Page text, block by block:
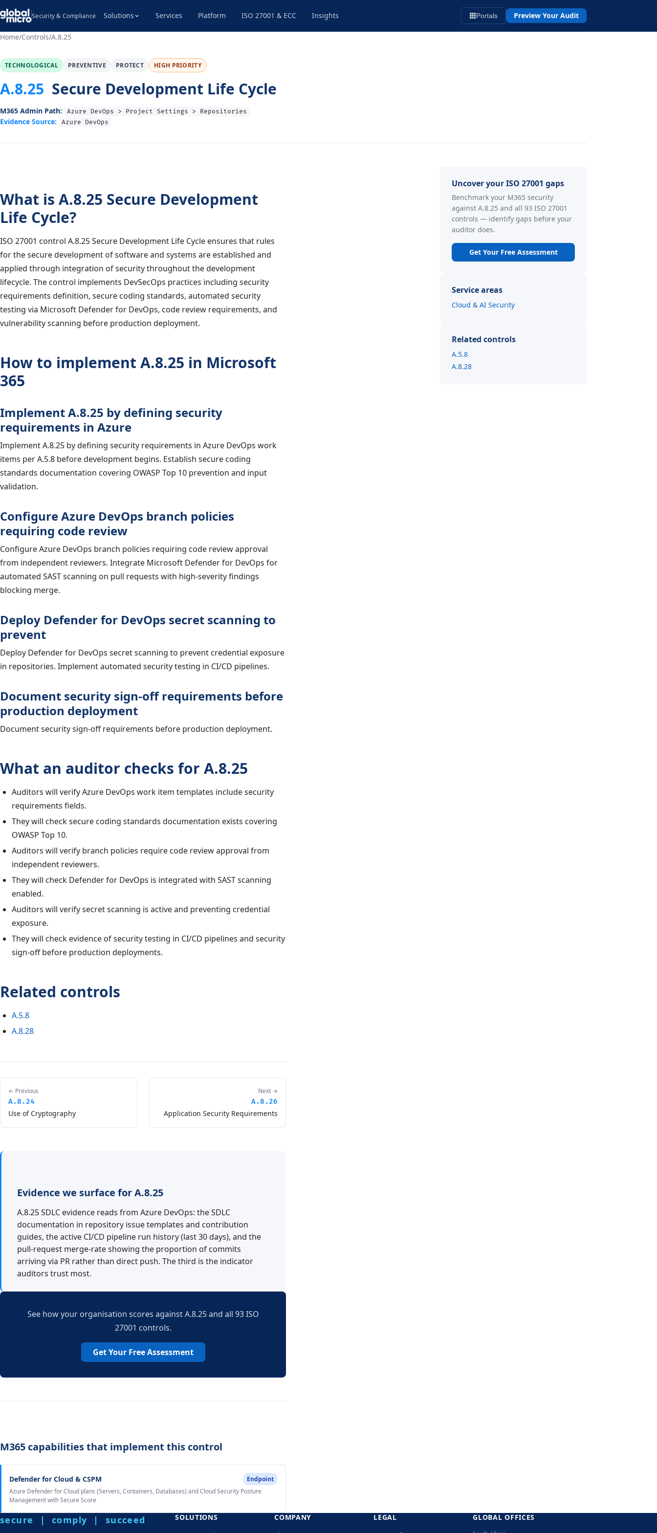
Security & Compliance Solutions Services Platform ISO 27001 & ECC Insights Portals Preview Your Audit
Home/Controls/A.8.25
TECHNOLOGICAL PREVENTIVE PROTECT HIGH PRIORITY
A.8.25 Secure Development Life Cycle
M365 Admin Path: Azure DevOps > Project Settings > Repositories
Evidence Source: Azure DevOps
What is A.8.25 Secure Development
Life Cycle?
ISO 27001 control A.8.25 Secure Development Life Cycle ensures that rules
for the secure development of software and systems are established and
applied through integration of security throughout the development
lifecycle. The control implements DevSecOps practices including security
requirements definition, secure coding standards, automated security
testing via Microsoft Defender for DevOps, code review requirements, and
vulnerability scanning before production deployment.
How to implement A.8.25 in Microsoft
365
Implement A.8.25 by defining security
requirements in Azure
Implement A.8.25 by defining security requirements in Azure DevOps work
items per A.5.8 before development begins. Establish secure coding
standards documentation covering OWASP Top 10 prevention and input
validation.
Configure Azure DevOps branch policies
requiring code review
Configure Azure DevOps branch policies requiring code review approval
from independent reviewers. Integrate Microsoft Defender for DevOps for
automated SAST scanning on pull requests with high-severity findings
blocking merge.
Deploy Defender for DevOps secret scanning to
prevent
Deploy Defender for DevOps secret scanning to prevent credential exposure
in repositories. Implement automated security testing in CI/CD pipelines.
Document security sign-off requirements before
production deployment
Document security sign-off requirements before production deployment.
What an auditor checks for A.8.25
Auditors will verify Azure DevOps work item templates include security
requirements fields.
They will check secure coding standards documentation exists covering
OWASP Top 10.
Auditors will verify branch policies require code review approval from
independent reviewers.
They will check Defender for DevOps is integrated with SAST scanning
enabled.
Auditors will verify secret scanning is active and preventing credential
exposure.
They will check evidence of security testing in CI/CD pipelines and security
sign-off before production deployments.
Related controls
A.5.8
A.8.28
← Previous
A.8.24
Use of Cryptography
Next →
A.8.26
Application Security Requirements
Evidence we surface for A.8.25
A.8.25 SDLC evidence reads from Azure DevOps: the SDLC
documentation in repository issue templates and contribution
guides, the active CI/CD pipeline run history (last 30 days), and the
pull-request merge-rate showing the proportion of commits
arriving via PR rather than direct push. The third is the indicator
auditors trust most.
See how your organisation scores against A.8.25 and all 93 ISO
27001 controls.
Get Your Free Assessment
M365 capabilities that implement this control
Defender for Cloud & CSPM
Endpoint
Azure Defender for Cloud plans (Servers, Containers, Databases) and Cloud Security Posture
Management with Secure Score
Uncover your ISO 27001 gaps
Benchmark your M365 security
against A.8.25 and all 93 ISO 27001
controls — identify gaps before your
auditor does.
Get Your Free Assessment
Service areas
Cloud & AI Security
Related controls
A.5.8
A.8.28
secure | comply | succeed
SOLUTIONS
COMPANY
LEGAL
GLOBAL OFFICES